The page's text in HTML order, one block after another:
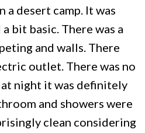
a desert camp. It was
bit basic. There was a
and walls. There
outlet. There was no
night it was definitely
and showers were
clean considering